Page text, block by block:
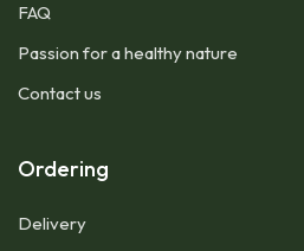
FAQ
Passion for a healthy nature
Contact us
Ordering
Delivery